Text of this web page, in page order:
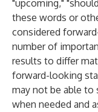
"upcoming,"
these words or
considered
number of
results to differ
forward-looking
may not be able to
when needed and